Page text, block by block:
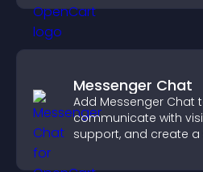
Messenger Chat
Add Messenger Chat
communicate with
support, and create